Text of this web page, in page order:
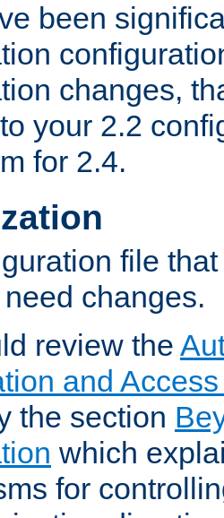
been
changes,
your 2.2
for 2.4.
file
changes.
review the
and
the section
which
for